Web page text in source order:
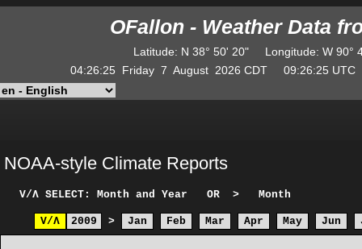
OFallon - Weather Data
Latitude: N 38° 50' 20" Longitude: W
04:26:25
Friday 7 August 2026 CDT 09:26:25
NOAA-style Climate Reports
V/Λ SELECT: Month and Year OR > Month
V/Λ 2009 > Jan Feb Mar Apr May Jun